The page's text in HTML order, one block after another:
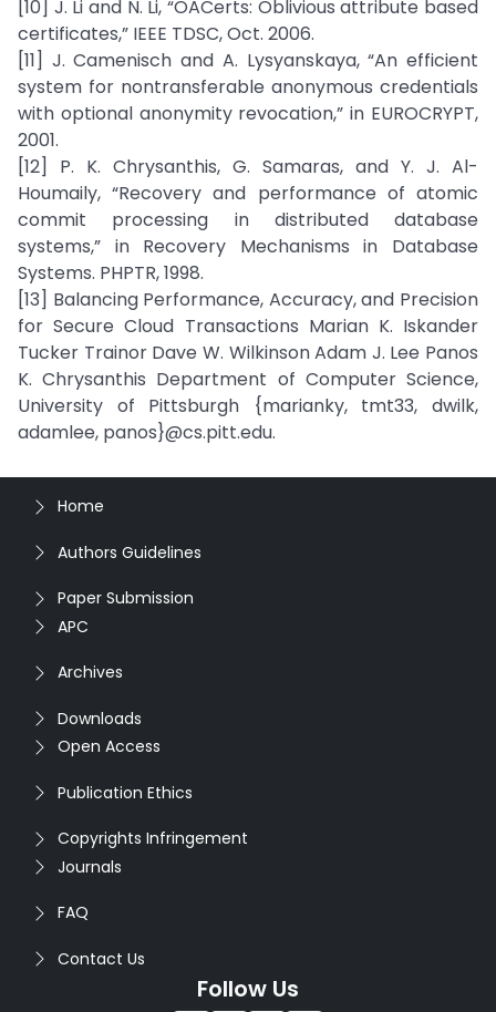
[10] J. Li and N. Li, “OACerts: Oblivious attribute based
certificates,” IEEE TDSC, Oct. 2006.
[11] J. Camenisch and A. Lysyanskaya, “An efficient
system for nontransferable anonymous credentials
with optional anonymity revocation,” in EUROCRYPT,
2001.
[12] P. K. Chrysanthis, G. Samaras, and Y. J. Al-
Houmaily, “Recovery and performance of atomic
commit processing in distributed database
systems,” in Recovery Mechanisms in Database
Systems. PHPTR, 1998.
[13] Balancing Performance, Accuracy, and Precision
for Secure Cloud Transactions Marian K. Iskander
Tucker Trainor Dave W. Wilkinson Adam J. Lee Panos
K. Chrysanthis Department of Computer Science,
University of Pittsburgh {marianky, tmt33, dwilk,
adamlee, panos}@cs.pitt.edu.
Home
Authors Guidelines
Paper Submission
APC
Archives
Downloads
Open Access
Publication Ethics
Copyrights Infringement
Journals
FAQ
Contact Us
Follow Us